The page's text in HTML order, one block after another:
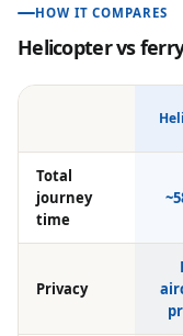
HOW IT COMPARES
Helicopter vs
Total
journey
time
Privacy